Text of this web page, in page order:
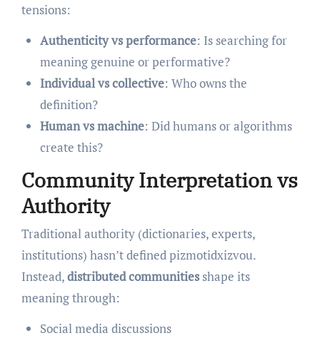
tensions:
Authenticity vs performance: Is searching for
meaning genuine or performative?
Individual vs collective: Who owns the
definition?
Human vs machine: Did humans or algorithms
create this?
Community Interpretation vs
Authority
Traditional authority (dictionaries, experts,
institutions) hasn’t defined pizmotidxizvou.
Instead,distributed communitiesshape its
meaning through:
Social media discussions